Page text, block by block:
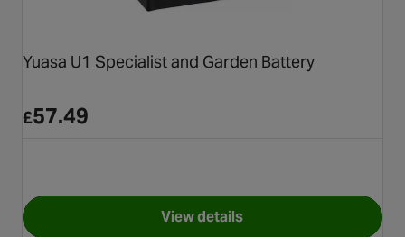
Yuasa U1 Specialist and Garden Battery
£57.49
View detailsfor Yuasa U1 Specialist and